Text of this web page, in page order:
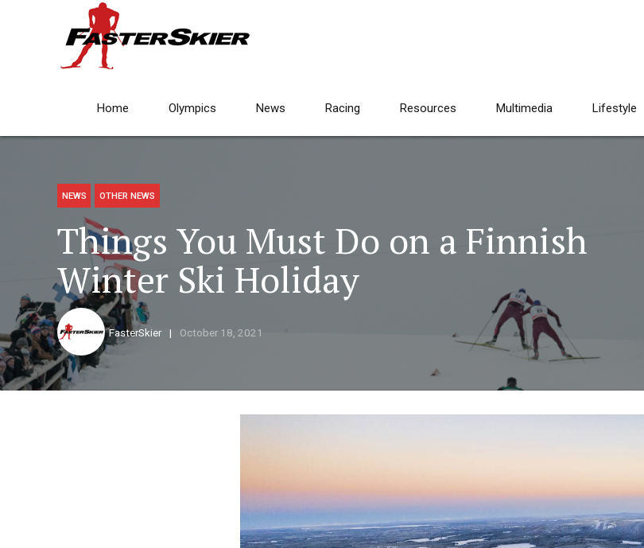
Home Olympics News Racing Resources Multimedia Lifestyle
NEWS OTHER NEWS
Things You Must Do on a Finnish
Winter Ski Holiday
FasterSkier October 18, 2021